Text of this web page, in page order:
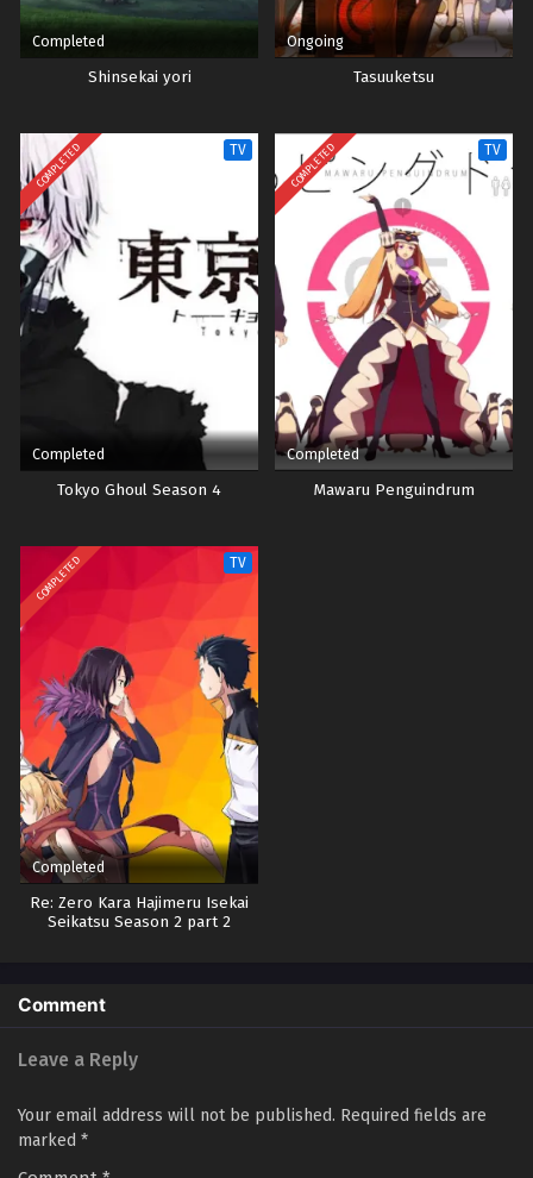
Completed
Shinsekai yori
Ongoing
Tasuuketsu
COMPLETED TV
Completed
Tokyo Ghoul Season 4
COMPLETED TV
Completed
Mawaru Penguindrum
COMPLETED TV
Completed
Re: Zero Kara Hajimeru Isekai
Seikatsu Season 2 part 2
Comment
Leave a Reply
Your email address will not be published. Required fields are
marked *